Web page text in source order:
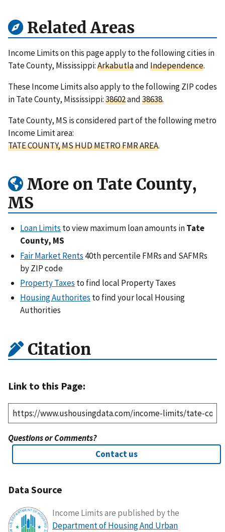
Related Areas
Income Limits on this page apply to the following cities in
Tate County, Mississippi:ArkabutlaandIndependence.
These Income Limits also apply to the following ZIP codes
in Tate County, Mississippi:38602and38638.
Tate County, MS is considered part of the following metro
Income Limit area:
TATE COUNTY, MS HUD METRO FMR AREA.
More on Tate County,
MS
Loan Limits to view maximum loan amounts inTate
County, MS
Fair Market Rents 40th percentile FMRs and SAFMRs
by ZIP code
Property Taxes to find local Property Taxes
Housing Authorites to find your local Housing
Authorities
Citation
Link to this Page:
Questions or Comments?
Contact us
Data Source
Income Limits are published by the
Department of Housing And Urban